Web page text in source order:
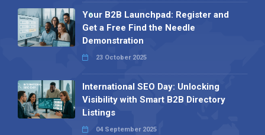
Your B2B Launchpad: Register and
Get a Free Find the Needle
Demonstration
23 October 2025
International SEO Day: Unlocking
Visibility with Smart B2B Directory
Listings
04 September 2025